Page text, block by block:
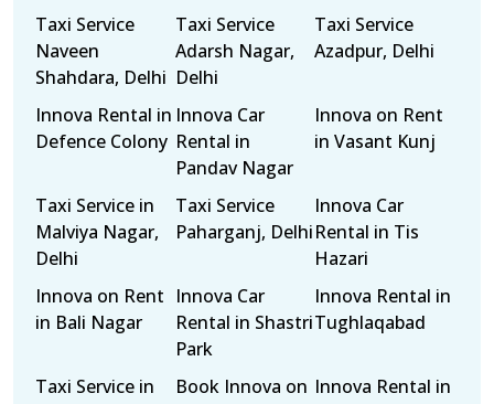
Taxi Service
Naveen
Shahdara, Delhi
Taxi Service
Adarsh Nagar,
Delhi
Taxi Service
Azadpur, Delhi
Innova Rental in
Defence Colony
Innova Car
Rental in
Pandav Nagar
Innova on Rent
in Vasant Kunj
Taxi Service in
Malviya Nagar,
Delhi
Taxi Service
Paharganj, Delhi
Innova Car
Rental in Tis
Hazari
Innova on Rent
in Bali Nagar
Innova Car
Rental in Shastri
Park
Innova Rental in
Tughlaqabad
Taxi Service in
Book Innova on Innova Rental in